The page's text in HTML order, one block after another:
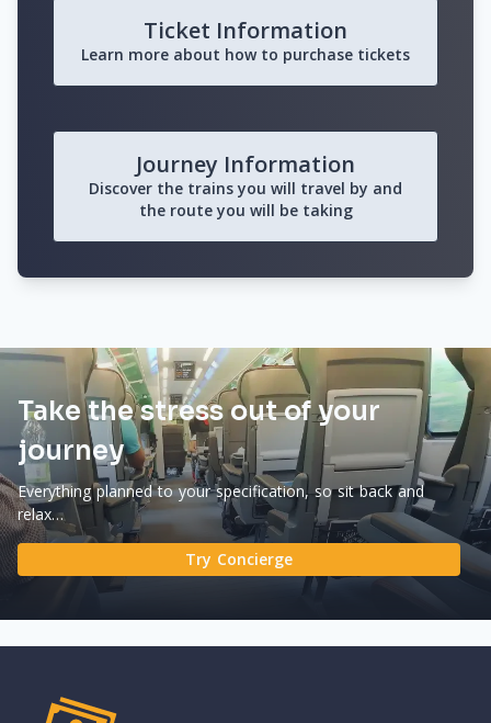
Ticket Information
Learn more about how to purchase tickets
Journey Information
Discover the trains you will travel by and
the route you will be taking
Take the stress out of your
journey
Everything planned to your specification, so sit back and
relax…
Try Concierge